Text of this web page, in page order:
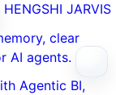
HENGSHI JARVIS
clear
AI agents.
Agentic BI,